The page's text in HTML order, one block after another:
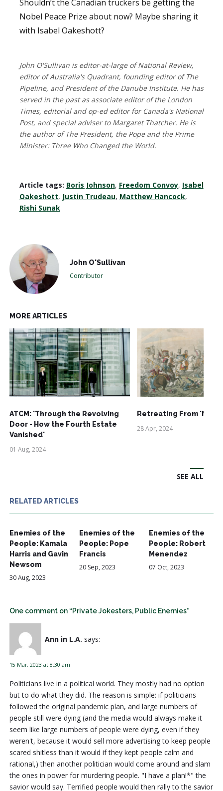
Shouldn’t the Canadian truckers be getting the
Nobel Peace Prize about now? Maybe sharing it
with Isabel Oakeshott?
John O'Sullivan is editor-at-large of National Review,
editor of Australia's Quadrant, founding editor of The
Pipeline, and President of the Danube Institute. He has
served in the past as associate editor of the London
Times, editorial and op-ed editor for Canada's National
Post, and special adviser to Margaret Thatcher. He is
the author of The President, the Pope and the Prime
Minister: Three Who Changed the World.
Article tags: Boris Johnson, Freedom Convoy, Isabel
Oakeshott, Justin Trudeau, Matthew Hancock,
Rishi Sunak
John O'Sullivan
Contributor
MORE ARTICLES
ATCM: 'Through the Revolving
Door - How the Fourth Estate
Vanished'
01 Aug, 2024
Retreating From 'Net-
28 Apr, 2024
SEE ALL
RELATED ARTICLES
Enemies of the
People: Kamala
Harris and Gavin
Newsom
30 Aug, 2023
Enemies of the
People: Pope
Francis
20 Sep, 2023
Enemies of the
People: Robert
Menendez
07 Oct, 2023
One comment on “Private Jokesters, Public Enemies”
Ann in L.A. says:
15 Mar, 2023 at 8:30 am
Politicians live in a political world. They mostly had no option
but to do what they did. The reason is simple: if politicians
followed the original pandemic plan, and large numbers of
people still were dying (and the media would always make it
seem like large numbers of people were dying, even if they
weren't, because it would sell more advertising to keep people
scared shitless than it would if they kept people calm and
rational,) then another politician would come around and slam
the ones in power for murdering people. "I have a plan!*" the
savior would say. Terrified people would then rally to the savior